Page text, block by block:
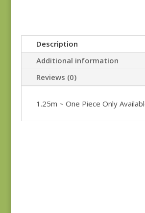
Description
Additional information
Reviews (0)
1.25m ~ One Piece Only